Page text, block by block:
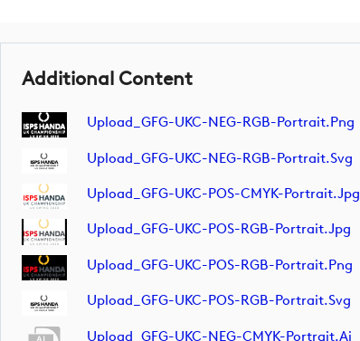
Additional Content
Upload_GFG-UKC-NEG-RGB-Portrait.png
Upload_GFG-UKC-NEG-RGB-Portrait.svg
Upload_GFG-UKC-POS-CMYK-Portrait.jpg
Upload_GFG-UKC-POS-RGB-Portrait.jpg
Upload_GFG-UKC-POS-RGB-Portrait.png
Upload_GFG-UKC-POS-RGB-Portrait.svg
Upload_GFG-UKC-NEG-CMYK-Portrait.ai